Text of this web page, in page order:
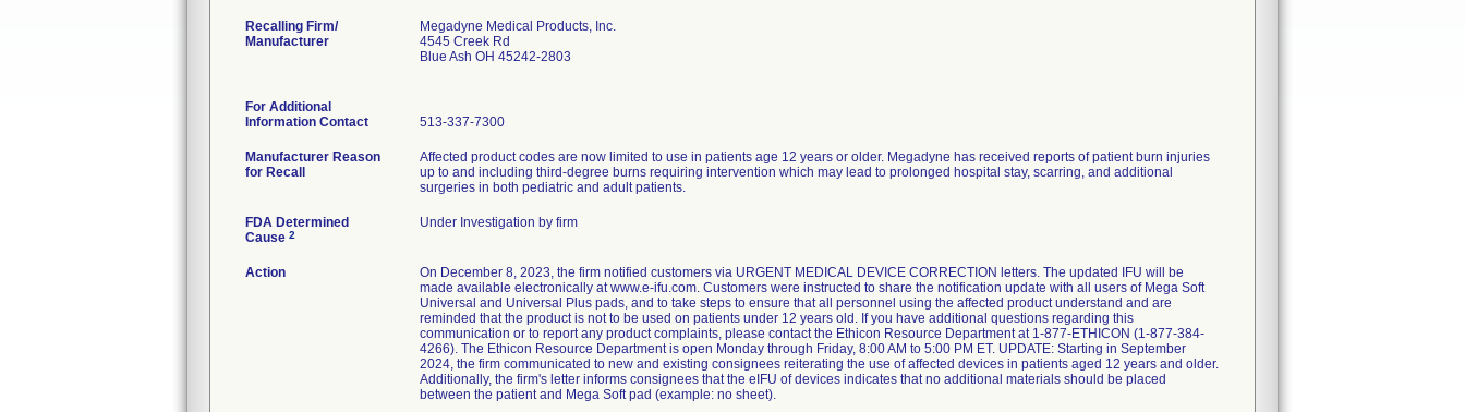
Recalling Firm/
Manufacturer
Megadyne Medical Products, Inc.
4545 Creek Rd
Blue Ash OH 45242-2803
For Additional
Information Contact
513-337-7300
Manufacturer Reason
for Recall
Affected product codes are now limited to use in patients age 12 years or older. Megadyne has received reports of patient burn injuries
up to and including third-degree burns requiring intervention which may lead to prolonged hospital stay, scarring, and additional
surgeries in both pediatric and adult patients.
FDA Determined
Cause 2
Under Investigation by firm
Action
On December 8, 2023, the firm notified customers via URGENT MEDICAL DEVICE CORRECTION letters. The updated IFU will be
made available electronically at www.e-ifu.com. Customers were instructed to share the notification update with all users of Mega Soft
Universal and Universal Plus pads, and to take steps to ensure that all personnel using the affected product understand and are
reminded that the product is not to be used on patients under 12 years old. If you have additional questions regarding this
communication or to report any product complaints, please contact the Ethicon Resource Department at 1-877-ETHICON (1-877-384-
4266). The Ethicon Resource Department is open Monday through Friday, 8:00 AM to 5:00 PM ET. UPDATE: Starting in September
2024, the firm communicated to new and existing consignees reiterating the use of affected devices in patients aged 12 years and older.
Additionally, the firm's letter informs consignees that the eIFU of devices indicates that no additional materials should be placed
between the patient and Mega Soft pad (example: no sheet).